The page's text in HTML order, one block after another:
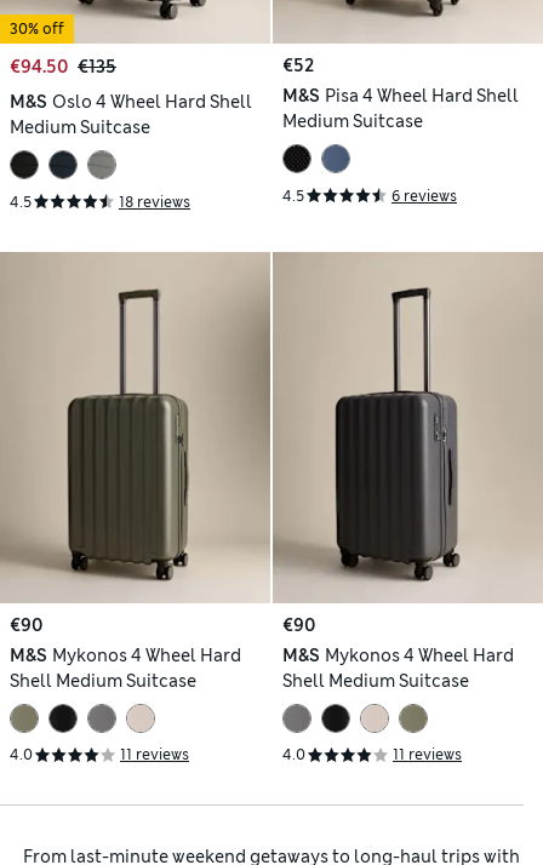
30% off
€94.50 €135
M&S Oslo 4 Wheel Hard Shell
Medium Suitcase
4.5 18 reviews
€52
M&S Pisa 4 Wheel Hard Shell
Medium Suitcase
4.5 6 reviews
€90
M&S Mykonos 4 Wheel Hard
Shell Medium Suitcase
4.0 11 reviews
€90
M&S Mykonos 4 Wheel Hard
Shell Medium Suitcase
4.0 11 reviews
From last-minute weekend getaways to long-haul trips with